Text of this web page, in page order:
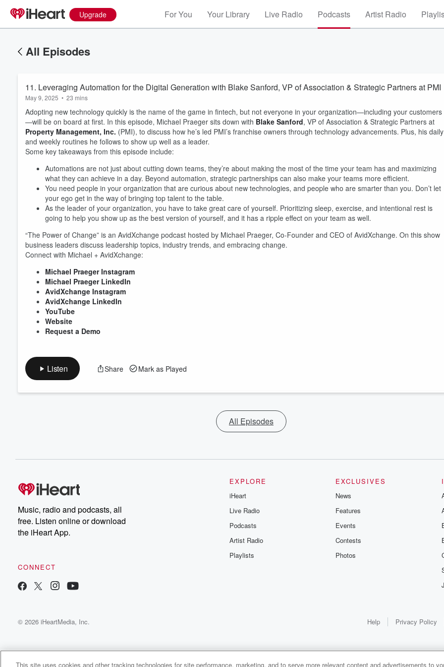
Upgrade For You Your Library Live Radio Podcasts Artist Radio
All Episodes
11. Leveraging Automation for the Digital Generation with Blake Sanford, VP of Association & Strategic Partners at PMI
May 9, 2025 • 23 mins
Adopting new technology quickly is the name of the game in fintech, but not everyone in your organization—including your customers
—will be on board at first. In this episode, Michael Praeger sits down with Blake Sanford, VP of Association & Strategic Partners at
Property Management, Inc. (PMI), to discuss how he’s led PMI’s franchise owners through technology advancements. Plus, his daily
and weekly routines he follows to show up well as a leader.
Some key takeaways from this episode include:
Automations are not just about cutting down teams, they’re about making the most of the time your team has and maximizing
what they can achieve in a day. Beyond automation, strategic partnerships can also make your teams more efficient.
You need people in your organization that are curious about new technologies, and people who are smarter than you. Don’t let
your ego get in the way of bringing top talent to the table.
As the leader of your organization, you have to take great care of yourself. Prioritizing sleep, exercise, and intentional rest is
going to help you show up as the best version of yourself, and it has a ripple effect on your team as well.
“The Power of Change” is an AvidXchange podcast hosted by Michael Praeger, Co-Founder and CEO of AvidXchange. On this show
business leaders discuss leadership topics, industry trends, and embracing change.
Connect with Michael + AvidXchange:
Michael Praeger Instagram
Michael Praeger LinkedIn
AvidXchange Instagram
AvidXchange LinkedIn
YouTube
Website
Request a Demo
Listen Share Mark as Played
All Episodes
Music, radio and podcasts, all
free. Listen online or download
the iHeart App.
CONNECT
EXPLORE
iHeart
Live Radio
Podcasts
Artist Radio
Playlists
EXCLUSIVES
News
Features
Events
Contests
Photos
© 2026 iHeartMedia, Inc. Help Privacy Policy
Volume
60%
This site uses cookies and other tracking technologies for site performance, marketing, and to serve more relevant content and advertisements to